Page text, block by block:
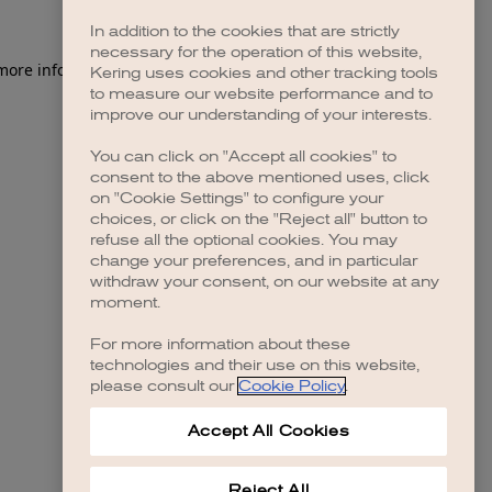
information).
In addition to the cookies that are strictly
necessary for the operation of this website,
Kering uses cookies and other tracking tools
to measure our website performance and to
improve our understanding of your interests.
You can click on "Accept all cookies" to
consent to the above mentioned uses, click
on "Cookie Settings" to configure your
choices, or click on the "Reject all" button to
refuse all the optional cookies. You may
change your preferences, and in particular
withdraw your consent, on our website at any
moment.
For more information about these
technologies and their use on this website,
please consult our Cookie Policy.
Accept All Cookies